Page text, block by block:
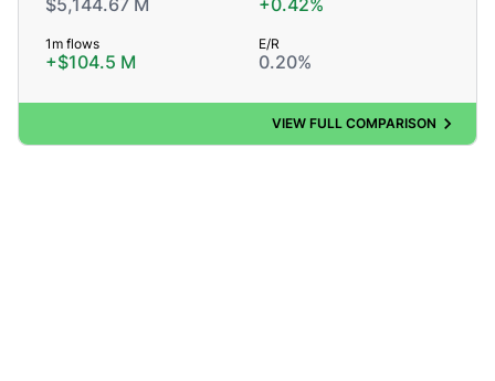
$5,144.67 M +0.42%
1m flows
+$104.5 M
E/R
0.20%
VIEW FULL COMPARISON